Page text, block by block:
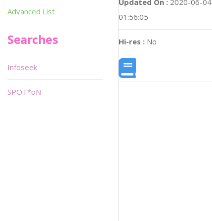
01:56:05
Hi-res : No
Advanced List
Searches
Infoseek
SPOT*oN